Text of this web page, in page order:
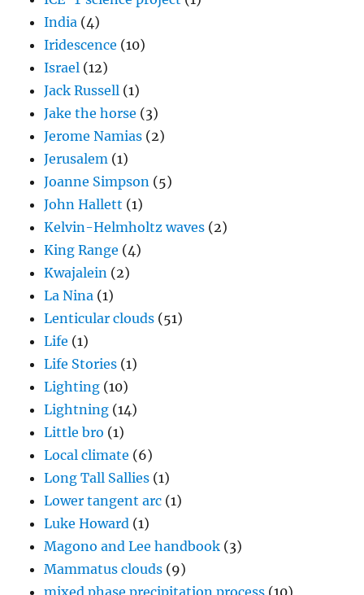
India (4)
Iridescence (10)
Israel (12)
Jack Russell (1)
Jake the horse (3)
Jerome Namias (2)
Jerusalem (1)
Joanne Simpson (5)
John Hallett (1)
Kelvin-Helmholtz waves (2)
King Range (4)
Kwajalein (2)
La Nina (1)
Lenticular clouds (51)
Life (1)
Life Stories (1)
Lighting (10)
Lightning (14)
Little bro (1)
Local climate (6)
Long Tall Sallies (1)
Lower tangent arc (1)
Luke Howard (1)
Magono and Lee handbook (3)
Mammatus clouds (9)